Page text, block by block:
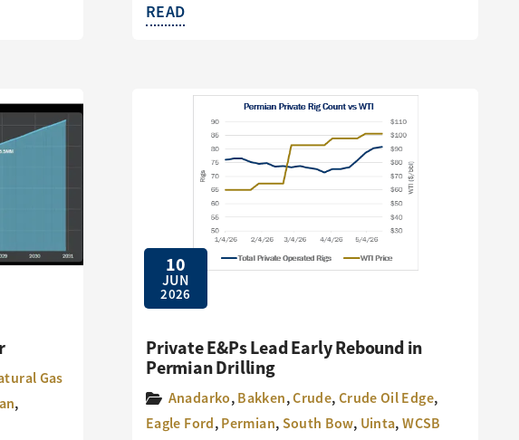
READ
Gas
,
10
JUN
2026
Private E&Ps Lead Early Rebound in
Permian Drilling
Anadarko,Bakken,Crude,Crude Oil Edge,
Eagle Ford,Permian,South Bow, Uinta,WCSB